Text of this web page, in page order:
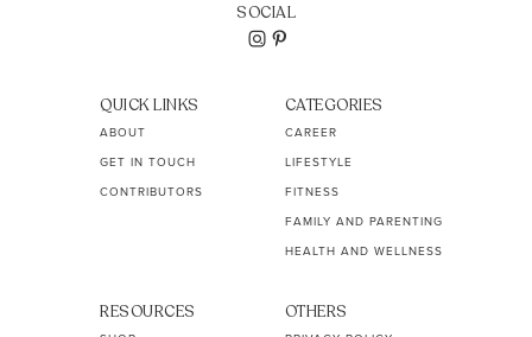
SOCIAL
QUICK LINKS
ABOUT
GET IN TOUCH
CONTRIBUTORS
CATEGORIES
CAREER
LIFESTYLE
FITNESS
FAMILY AND PARENTING
HEALTH AND WELLNESS
RESOURCES OTHERS